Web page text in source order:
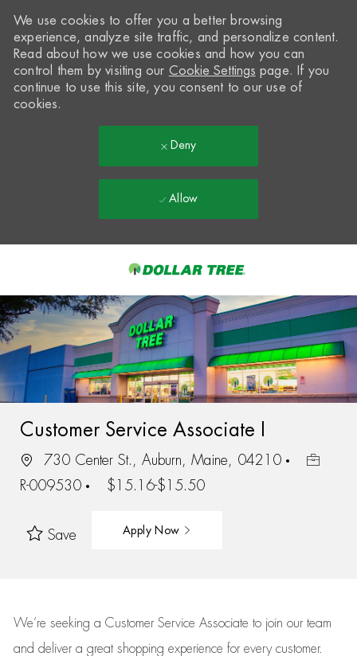
-
We use cookies to offer you a better browsing
experience, analyze site traffic, and personalize content.
Read about how we use cookies and how you can
control them by visiting our Cookie Settings page. If you
continue to use this site, you consent to our use of
cookies.
Deny
Allow
Customer Service Associate I
730 Center St., Auburn, Maine, 04210
R-009530
$15.16-$15.50
Save Apply Now
We’re seeking a Customer Service Associate to join our team
and deliver a great shopping experience for every customer.